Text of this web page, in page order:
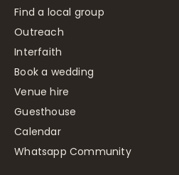
Find a local group
Outreach
Interfaith
Book a wedding
Venue hire
Guesthouse
Calendar
Whatsapp Community